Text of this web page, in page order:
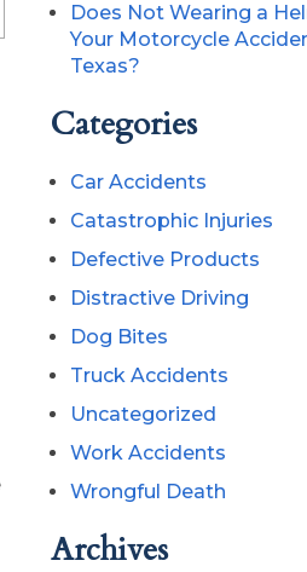
Does Not Wearing a
Your Motorcycle
Texas?
Categories
Car Accidents
Catastrophic Injuries
Defective Products
Distractive Driving
Dog Bites
Truck Accidents
Uncategorized
Work Accidents
Wrongful Death
Archives